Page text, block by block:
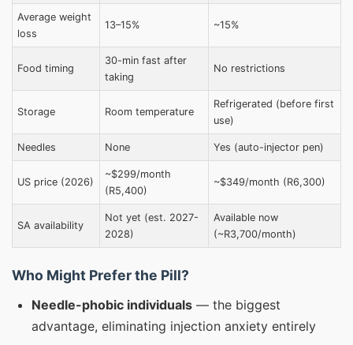
Average weight
loss
13–15% ~15%
Food timing
30-min fast after
taking
No restrictions
Storage Room temperature
Refrigerated (before first
use)
Needles None Yes (auto-injector pen)
US price (2026)
~$299/month
(R5,400)
~$349/month (R6,300)
SA availability
Not yet (est. 2027-
2028)
Available now
(~R3,700/month)
Who Might Prefer the Pill?
Needle-phobic individuals — the biggest
advantage, eliminating injection anxiety entirely